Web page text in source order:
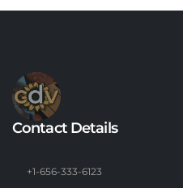
Contact Details
+1-656-333-6123